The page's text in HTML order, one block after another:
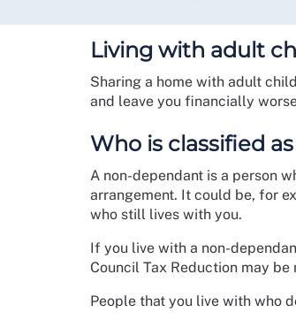
Living with adult
Sharing a home with adult
and leave you financially
Who is classified
A non-dependant is a person
arrangement. It could be, for
who still lives with you.
If you live with a non-
Council Tax Reduction may
People that you live with who